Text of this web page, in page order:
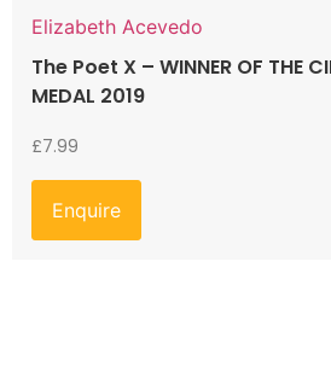
Elizabeth Acevedo
The Poet X – WINNER OF THE
MEDAL 2019
£7.99
Enquire